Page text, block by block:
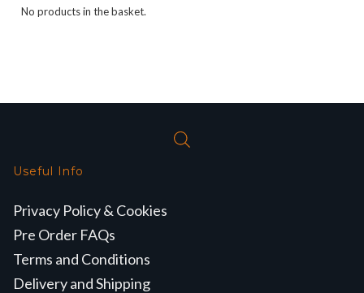
No products in the basket.
Useful Info
Privacy Policy & Cookies
Pre Order FAQs
Terms and Conditions
Delivery and Shipping